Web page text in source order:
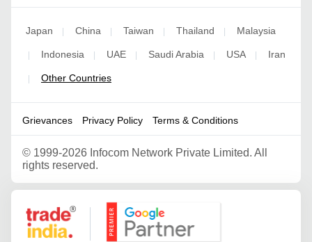
Japan | China | Taiwan | Thailand | Malaysia
| Indonesia | UAE | Saudi Arabia | USA | Iran
| Other Countries
Grievances Privacy Policy Terms & Conditions
© 1999-2026 Infocom Network Private Limited. All
rights reserved.
Google Partner